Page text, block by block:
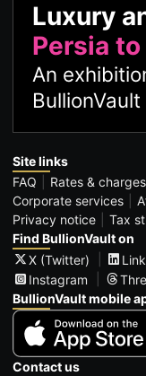
Luxury
Persia
An
BullionVault
Site links
FAQ
Rates & charges
Corporate services
Privacy notice
Tax
Find BullionVault on
X (Twitter)
Instagram
BullionVault mobile
Contact us